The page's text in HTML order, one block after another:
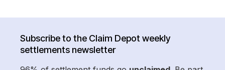
Subscribe to the Claim Depot weekly
settlements newsletter